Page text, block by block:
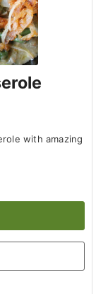
with amazing